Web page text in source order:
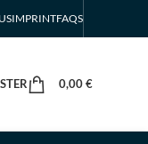
IMPRINTFAQS
0,00€